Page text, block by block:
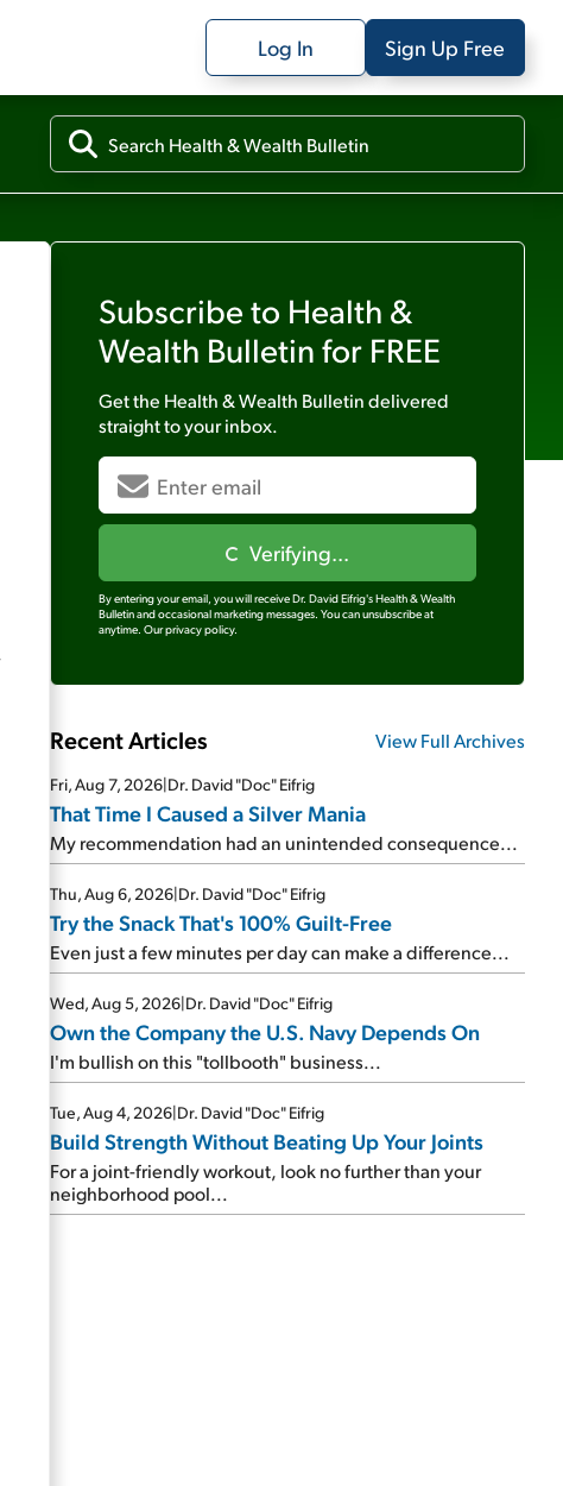
Log In Sign Up Free
Subscribe to Health &
Wealth Bulletin for FREE
Get the Health & Wealth Bulletindelivered
straight to your inbox.
Verifying...
By entering your email, you will receive Dr. David Eifrig's Health & Wealth
Bulletin and occasional marketing messages. You can unsubscribe at
anytime. Our privacy policy.
Recent Articles View Full Archives
Fri, Aug 7, 2026|Dr. David "Doc" Eifrig
That Time I Caused a Silver Mania
My recommendation had an unintended consequence...
Thu, Aug 6, 2026|Dr. David "Doc" Eifrig
Try the Snack That's 100% Guilt-Free
Even just a few minutes per day can make a difference...
Wed, Aug 5, 2026|Dr. David "Doc" Eifrig
Own the Company the U.S. Navy Depends On
I'm bullish on this "tollbooth" business...
Tue, Aug 4, 2026|Dr. David "Doc" Eifrig
Build Strength Without Beating Up Your Joints
For a joint-friendly workout, look no further than your
neighborhood pool...